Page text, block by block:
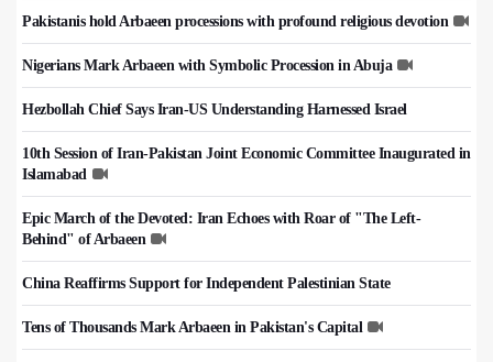
Pakistanis hold Arbaeen processions with profound religious devotion
Nigerians Mark Arbaeen with Symbolic Procession in Abuja
Hezbollah Chief Says Iran-US Understanding Harnessed Israel
10th Session of Iran-Pakistan Joint Economic Committee Inaugurated in
Islamabad
Epic March of the Devoted: Iran Echoes with Roar of "The Left-
Behind" of Arbaeen
China Reaffirms Support for Independent Palestinian State
Tens of Thousands Mark Arbaeen in Pakistan's Capital